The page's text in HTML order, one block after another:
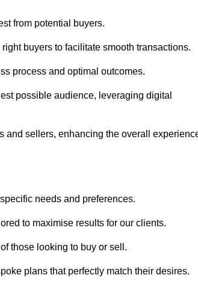
from potential buyers.
buyers to facilitate smooth transactions.
process and optimal outcomes.
possible audience, leveraging digital
and sellers, enhancing the overall
needs and preferences.
to maximise results for our clients.
those looking to buy or sell.
plans that perfectly match their desires.